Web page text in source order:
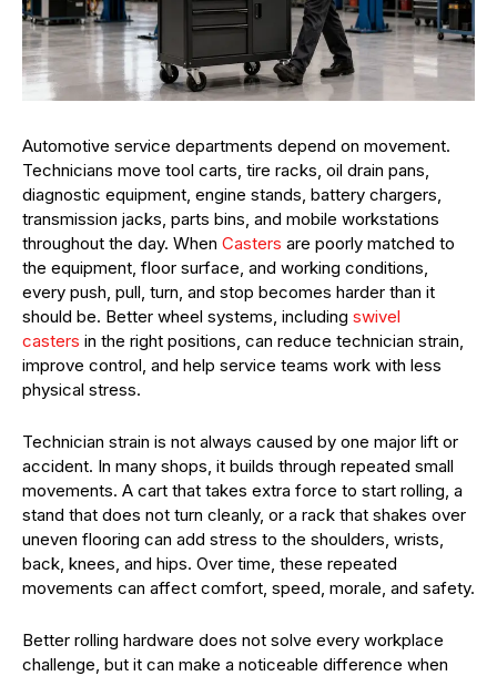
Automotive service departments depend on movement.
Technicians move tool carts, tire racks, oil drain pans,
diagnostic equipment, engine stands, battery chargers,
transmission jacks, parts bins, and mobile workstations
throughout the day. When Casters are poorly matched to
the equipment, floor surface, and working conditions,
every push, pull, turn, and stop becomes harder than it
should be. Better wheel systems, including swivel
casters in the right positions, can reduce technician strain,
improve control, and help service teams work with less
physical stress.
Technician strain is not always caused by one major lift or
accident. In many shops, it builds through repeated small
movements. A cart that takes extra force to start rolling, a
stand that does not turn cleanly, or a rack that shakes over
uneven flooring can add stress to the shoulders, wrists,
back, knees, and hips. Over time, these repeated
movements can affect comfort, speed, morale, and safety.
Better rolling hardware does not solve every workplace
challenge, but it can make a noticeable difference when